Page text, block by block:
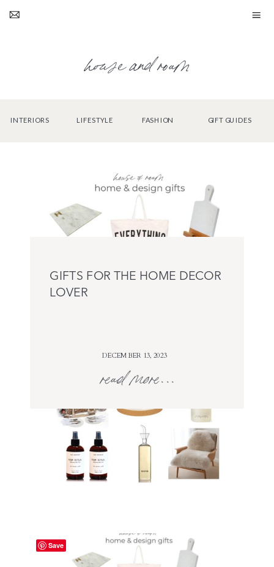
house and roam
INTERIORS LIFESTYLE FASHION GIFT GUIDES
read more...
DECEMBER 13, 2023
GIFTS FOR THE HOME DECOR
LOVER
Save